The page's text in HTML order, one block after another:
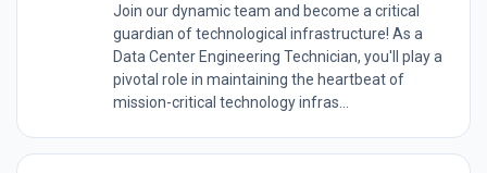
Join our dynamic team and become a critical
guardian of technological infrastructure! As a
Data Center Engineering Technician, you'll play a
pivotal role in maintaining the heartbeat of
mission-critical technology infras...